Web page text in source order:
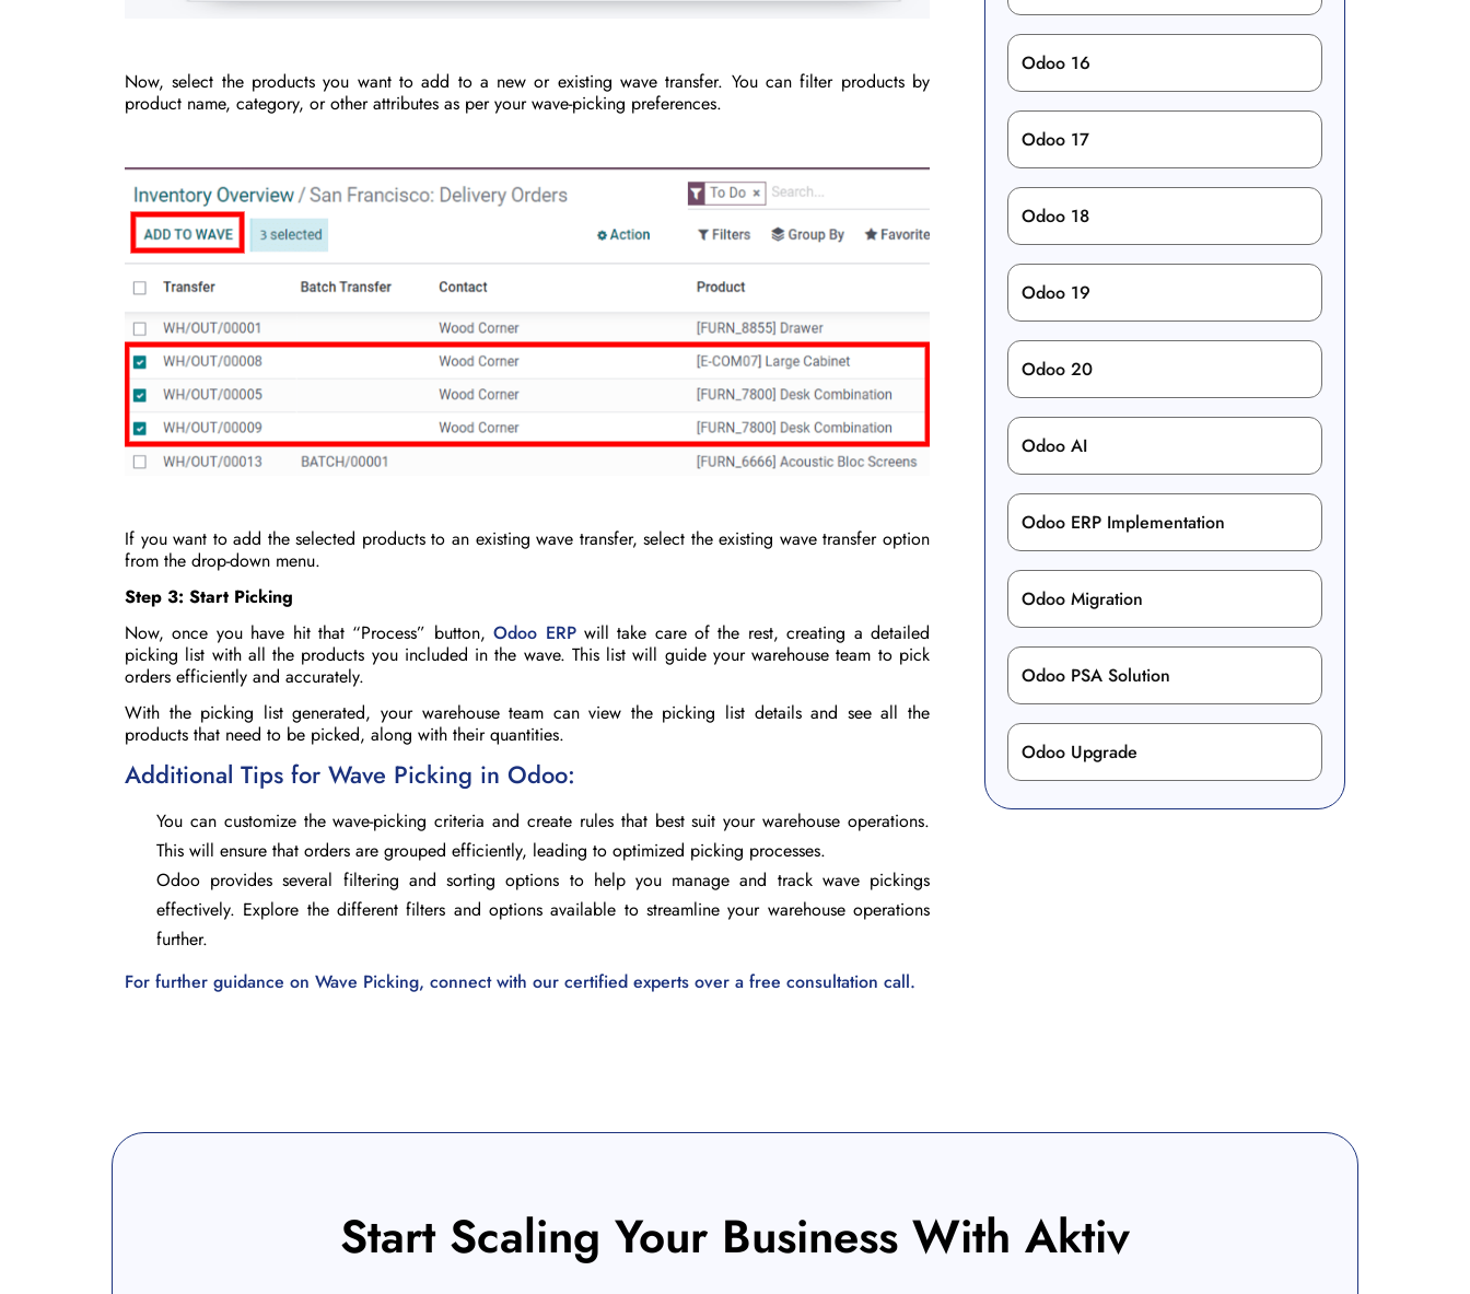
Now, select the products you want to add to a new or existing wave transfer. You can filter products by
product name, category, or other attributes as per your wave-picking preferences.
If you want to add the selected products to an existing wave transfer, select theexisting wave transferoption
from the drop-down menu.
Step 3: Start Picking
Now, once you have hit that “Process” button,Odoo ERPwill take care of the rest, creating a detailed
picking list with all the products you included in the wave. This list will guide your warehouse team to pick
orders efficiently and accurately.
With the picking list generated, your warehouse team can view the picking list details and see all the
products that need to be picked, along with their quantities.
Additional Tips for Wave Picking in Odoo:
You can customize the wave-picking criteria and create rules that best suit your warehouse operations.
This will ensure that orders are grouped efficiently, leading to optimized picking processes.
Odoo provides several filtering and sorting options to help you manage and track wave pickings
effectively. Explore the different filters and options available to streamline your warehouse operations
further.
For further guidance on Wave Picking, connect with our certified experts over a free consultation call.
Odoo 16
Odoo 17
Odoo 18
Odoo 19
Odoo 20
Odoo AI
Odoo ERP Implementation
Odoo Migration
Odoo PSA Solution
Odoo Upgrade
Start Scaling Your Business With Aktiv